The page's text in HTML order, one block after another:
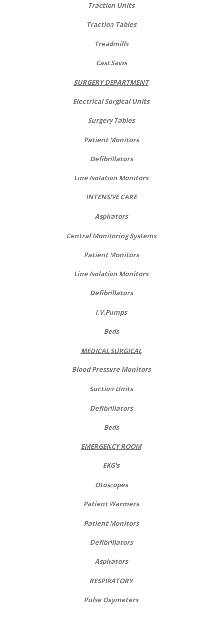
Traction Units
Traction Tables
Treadmills
Cast Saws
SURGERY DEPARTMENT
Electrical Surgical Units
Surgery Tables
Patient Monitors
Defibrillators
Line Isolation Monitors
INTENSIVE CARE
Aspirators
Central Monitoring Systems
Patient Monitors
Line Isolation Monitors
Defibrillators
I.V.Pumps
Beds
MEDICAL SURGICAL
Blood Pressure Monitors
Suction Units
Defibrillators
Beds
EMERGENCY ROOM
EKG's
Otoscopes
Patient Warmers
Patient Monitors
Defibrillators
Aspirators
RESPIRATORY
Pulse Oxymeters